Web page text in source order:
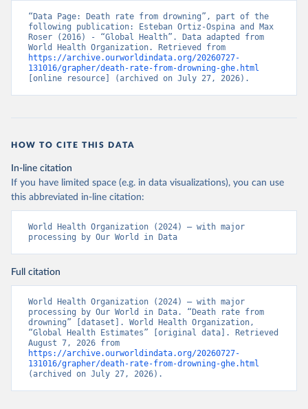
“Data Page: Death rate from drowning”, part of the
following publication: Esteban Ortiz-Ospina and Max
Roser (2016) - “Global Health”. Data adapted from
https://archive.ourworldindata.org/20260727-
131016/grapher/death-rate-from-drowning-ghe.html
[online resource] (archived on July 27, 2026).
HOW TO CITE THIS DATA
In-line citation
If you have limited space (e.g. in data visualizations), you can use
this abbreviated in-line citation:
World Health Organization (2024) – with major
processing by Our World in Data
Full citation
World Health Organization (2024) – with major
processing by Our World in Data. “Death rate from
drowning” [dataset]. World Health Organization,
“Global Health Estimates” [original data]. Retrieved
https://archive.ourworldindata.org/20260727-
131016/grapher/death-rate-from-drowning-ghe.html
(archived on July 27, 2026).